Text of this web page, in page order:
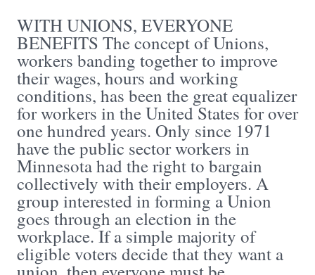
WITH UNIONS, EVERYONE
BENEFITS The concept of Unions,
workers banding together to improve
their wages, hours and working
conditions, has been the great equalizer
for workers in the United States for over
one hundred years. Only since 1971
have the public sector workers in
Minnesota had the right to bargain
collectively with their employers. A
group interested in forming a Union
goes through an election in the
workplace. If a simple majority of
eligible voters decide that they want a